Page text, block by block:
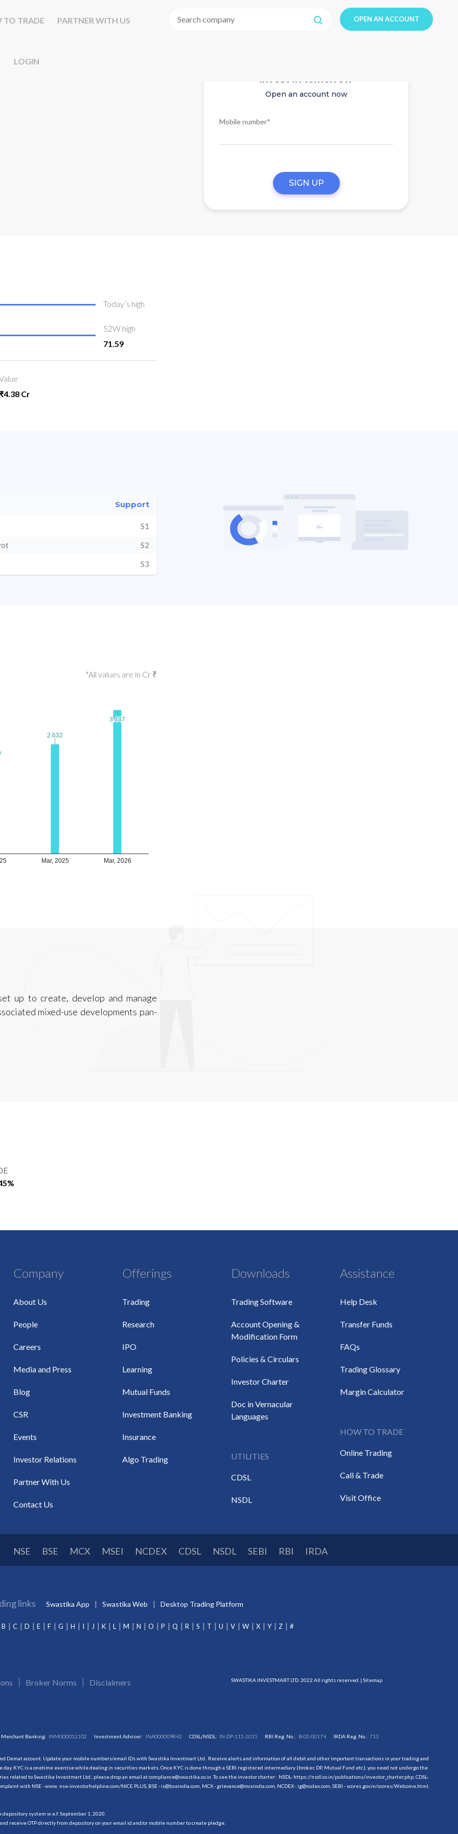
TO TRADE PARTNER WITH US
LOGIN
OPEN AN ACCOUNT
Invest in tomorrow
Open an account now
Mobile number*
SIGN UP
Today’s high
52W high
71.59
₹4.38 Cr
Support
S1
S2
S3
*All values are in Cr ₹
Mar, 2025 Mar, 2026
2.632
2.632
3.447
3.447
up to create, develop and manage
mixed-use developments pan-
Company
About Us
People
Careers
Media and Press
Blog
CSR
Events
Investor Relations
Partner With Us
Contact Us
Offerings
Trading
Research
IPO
Learning
Mutual Funds
Investment Banking
Insurance
Algo Trading
Downloads
Trading Software
Account Opening &
Modification Form
Policies & Circulars
Investor Charter
Doc in Vernacular
Languages
UTILITIES
CDSL
NSDL
Assistance
Help Desk
Transfer Funds
FAQs
Trading Glossary
Margin Calculator
HOW TO TRADE
Online Trading
Call & Trade
Visit Office
NSE BSE MCX MSEI NCDEX CDSL NSDL SEBI RBI IRDA
links Swastika App Swastika Web Desktop Trading Platform
B C D E F G H I J K L M N O P Q R S T U V W X Y Z #
Broker Norms Disclaimers SWASTIKA INVESTMART LTD. 2022 All rights reserved. | Sitemap
Merchant Banking: INM000012102 Investment Adviser: INA000009843 CDSL/NSDL: IN-DP-115-2015 RBI Reg. No.: B-03-00174 IRDA Reg. No.:713
account. Update your mobile numbers/email IDs with Swastika Investmart Ltd.. Receive alerts and information of all debit and other important transactions in your trading and
KYC is a onetime exercise while dealing in securities markets. Once KYC is done through a SEBI registered intermediary (broker, DP, Mutual Fund etc.), you need not undergo the
related to Swastika Investmart Ltd., please drop an email at compliance@swastika.co.in. To see the investor charter : NSDL- https://nsdl.co.in/publications/investor_charter.php, CDSL-
with NSE - www. nse-investorhelpline.com/NICE PLUS, BSE - is@bseindia.com, MCX - grievance@mcxindia.com, NCDEX - ig@ncdex.com, SEBI - scores.gov.in/scores/Welcome.html.
system w.e.f. September 1, 2020.
receive OTP directly from depository on your email id and/or mobile number to create pledge.